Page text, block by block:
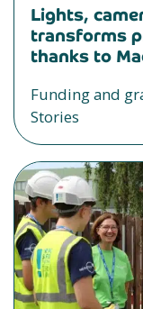
Lights,
transforms
thanks to
Funding and
Stories